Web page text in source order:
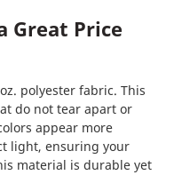
Great Price
polyester fabric. This
do not tear apart or
appear more
light, ensuring your
material is durable yet